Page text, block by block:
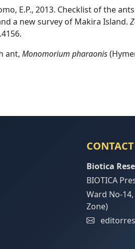
E.P., 2013. Checklist of the ants
a new survey of Makira Island.
ant, Monomorium pharaonis
Biotica
BIOTICA
Ward No-
Zone)